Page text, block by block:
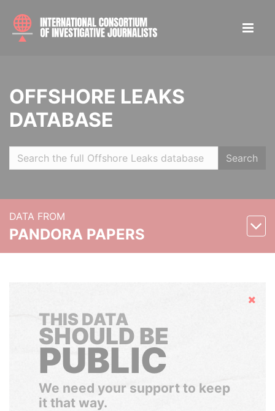
OFFSHORE LEAKS
DATABASE
Search
DATA FROM
PANDORA PAPERS
Hide
THIS DATA
SHOULD BE
PUBLIC
We need your support to keep
it that way.